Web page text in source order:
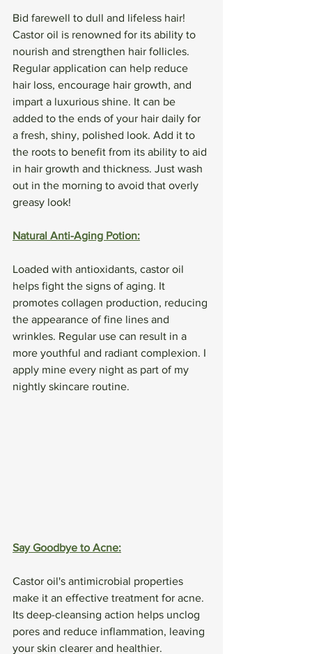
Bid farewell to dull and lifeless hair!
Castor oil is renowned for its ability to
nourish and strengthen hair follicles.
Regular application can help reduce
hair loss, encourage hair growth, and
impart a luxurious shine. It can be
added to the ends of your hair daily for
a fresh, shiny, polished look. Add it to
the roots to benefit from its ability to aid
in hair growth and thickness. Just wash
out in the morning to avoid that overly
greasy look!
Natural Anti-Aging Potion:
Loaded with antioxidants, castor oil
helps fight the signs of aging. It
promotes collagen production, reducing
the appearance of fine lines and
wrinkles. Regular use can result in a
more youthful and radiant complexion. I
apply mine every night as part of my
nightly skincare routine.
Say Goodbye to Acne:
Castor oil's antimicrobial properties
make it an effective treatment for acne.
Its deep-cleansing action helps unclog
pores and reduce inflammation, leaving
your skin clearer and healthier.